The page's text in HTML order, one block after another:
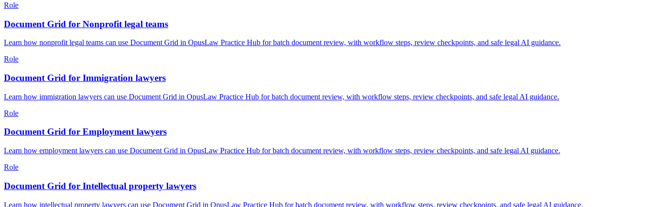
Role
Document Grid for Nonprofit legal teams
Learn how nonprofit legal teams can use Document Grid in OpusLaw Practice Hub for batch document review, with workflow steps, review checkpoints, and safe legal AI guidance.
Role
Document Grid for Immigration lawyers
Learn how immigration lawyers can use Document Grid in OpusLaw Practice Hub for batch document review, with workflow steps, review checkpoints, and safe legal AI guidance.
Role
Document Grid for Employment lawyers
Learn how employment lawyers can use Document Grid in OpusLaw Practice Hub for batch document review, with workflow steps, review checkpoints, and safe legal AI guidance.
Role
Document Grid for Intellectual property lawyers
Learn how intellectual property lawyers can use Document Grid in OpusLaw Practice Hub for batch document review, with workflow steps, review checkpoints, and safe legal AI guidance.